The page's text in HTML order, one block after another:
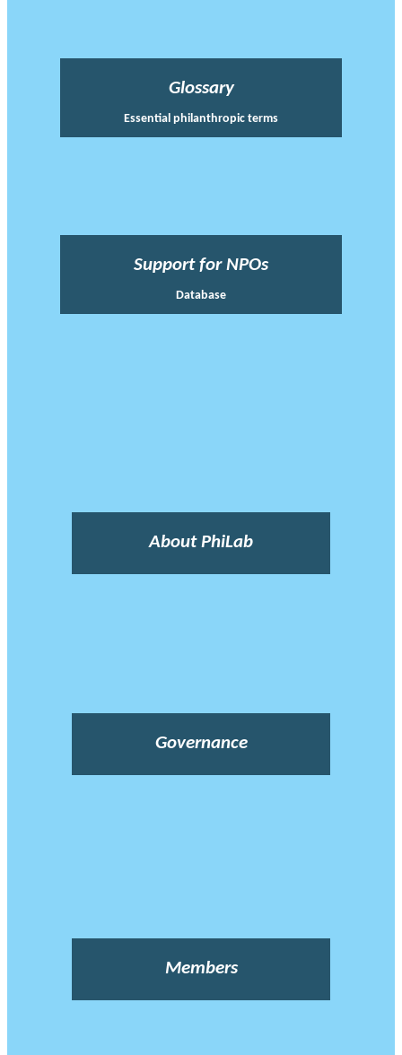
Glossary
Essential philanthropic terms
Support for NPOs
Database
About PhiLab
Governance
Members